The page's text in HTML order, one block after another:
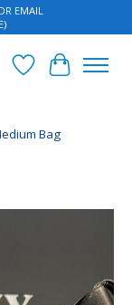
EMAIL
Wish List
Cart
Bag